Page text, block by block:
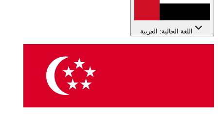
اللغة الحالية: العربية